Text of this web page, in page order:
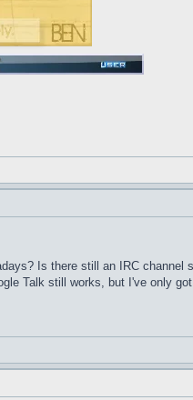
Is there still an IRC
Talk still works, but I've only